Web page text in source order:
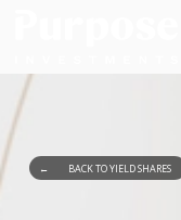
← BACK TO YIELD SHARES